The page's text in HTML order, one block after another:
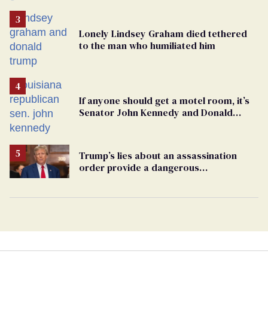
Lonely Lindsey Graham died tethered
to the man who humiliated him
If anyone should get a motel room, it’s
Senator John Kennedy and Donald
Trump’s lies about an assassination
order provide a dangerous